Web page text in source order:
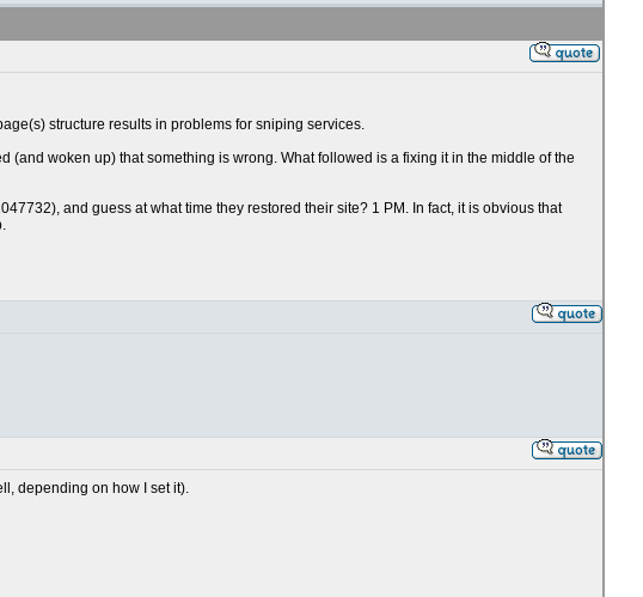
structure results in problems for sniping services.
woken up) that something is wrong. What followed is a fixing it in the middle of the
and guess at what time they restored their site? 1 PM. In fact, it is obvious that
depending on how I set it).